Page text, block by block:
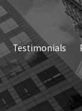
Testimonials